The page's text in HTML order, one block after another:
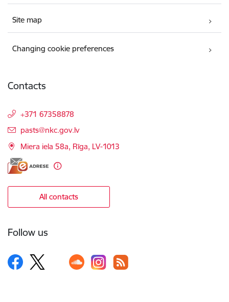
Site map
Changing cookie preferences
Contacts
+371 67358878
E-mail:
pasts@nkc.gov.lv
Miera iela 58a, Rīga, LV-1013
All contacts
Follow us